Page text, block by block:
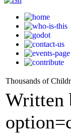
Thousands of
Written